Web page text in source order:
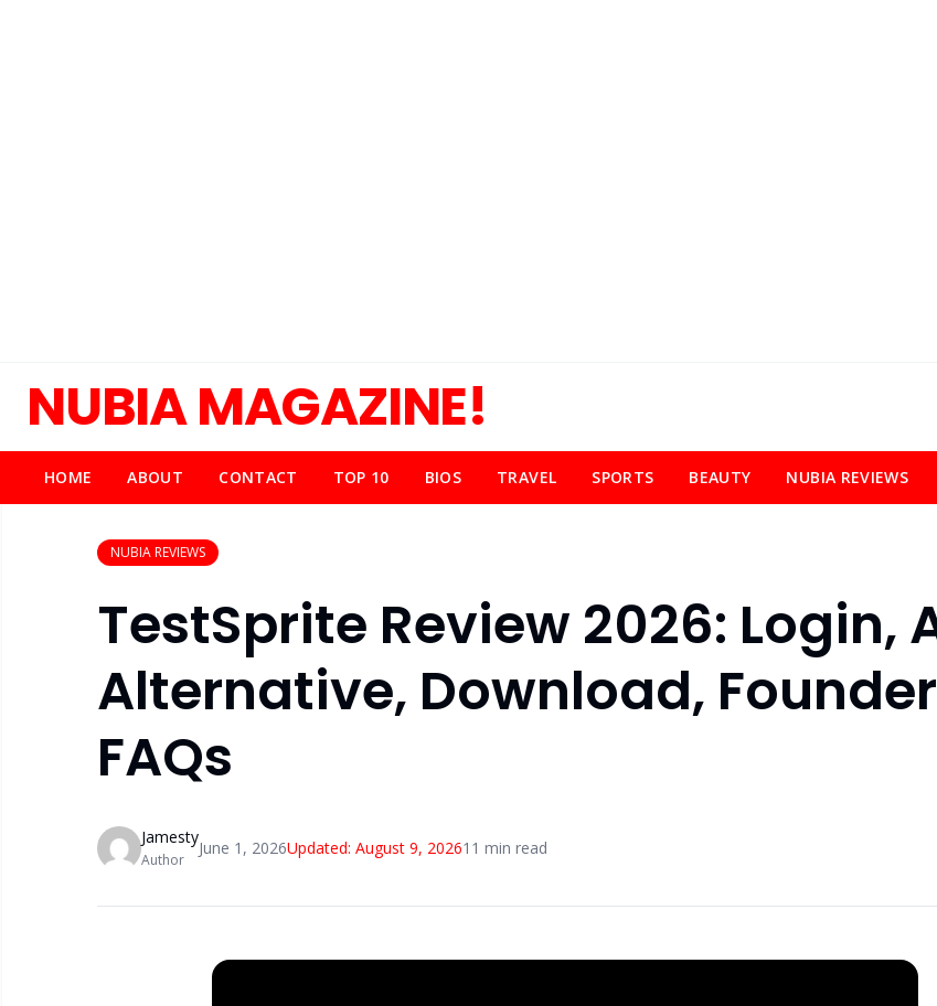
NUBIA MAGAZINE!
HOME ABOUT CONTACT TOP 10 BIOS TRAVEL SPORTS BEAUTY NUBIA REVIEWS
NUBIA REVIEWS
TestSprite Review 2026: Login,
Alternative, Download,
FAQs
Jamesty
Author
June 1, 2026Updated: August 9, 202611 min read